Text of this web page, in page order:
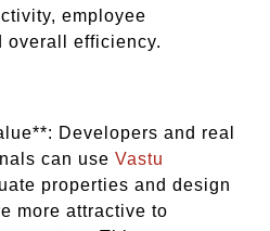
employee
overall efficiency.
Developers and real
can use Vastu
properties and design
more attractive to